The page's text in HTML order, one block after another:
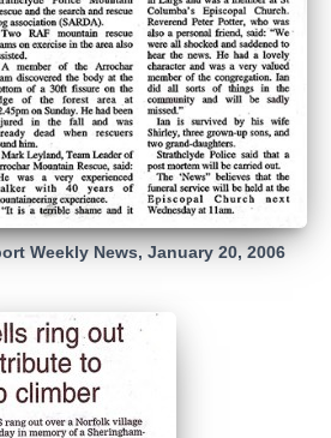
Weekly News, January 20, 2006